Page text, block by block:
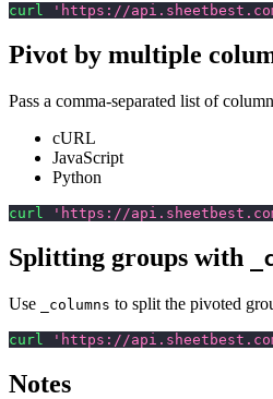
curl 'https://api.sheetbest.com/
Pivot by multiple
Pass a comma-separated list of
cURL
JavaScript
Python
curl 'https://api.sheetbest.com/
Splitting groups with
Use _columns to split the pivoted
curl 'https://api.sheetbest.com/
Notes